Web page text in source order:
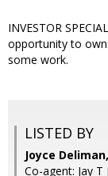
INVESTOR
opportunity to
some work.
LISTED BY
Joyce
Co-agent: Jay T